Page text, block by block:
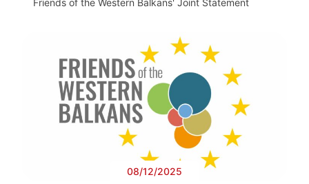
Friends of the Western Balkans' Joint Statement
08/12/2025